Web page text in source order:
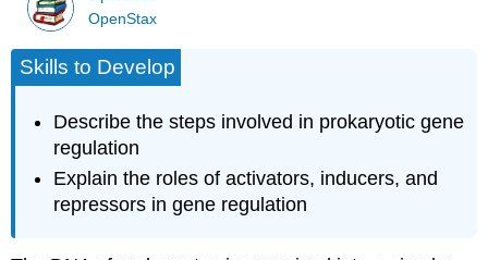
OpenStax
Skills to Develop
Describe the steps involved in prokaryotic gene
regulation
Explain the roles of activators, inducers, and
repressors in gene regulation